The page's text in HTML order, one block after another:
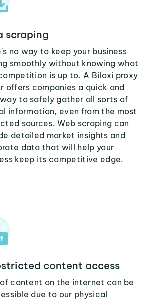
scraping
no way to keep your business
smoothly without knowing what
is up to. A Biloxi proxy
offers companies a quick and
to safely gather all sorts of
information, even from the most
sources. Web scraping can
detailed market insights and
data that will help your
keep its competitive edge.
content access
content on the internet can be
due to our physical